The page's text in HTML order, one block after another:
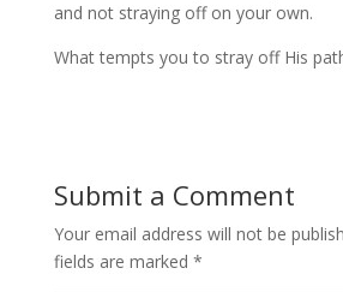
and not straying off on your own.
What tempts you to stray off His
Submit a Comment
Your email address will not be
fields are marked *